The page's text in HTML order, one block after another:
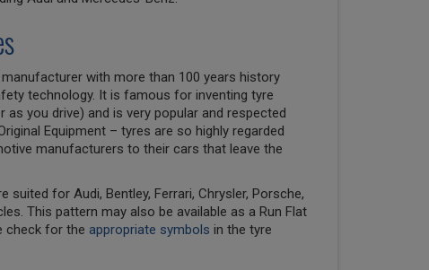
with more than 100 years history
technology. It is famous for inventing tyre
you drive) and is very popular and respected
Equipment – tyres are so highly regarded
manufacturers to their cars that leave the
for Audi, Bentley, Ferrari, Chrysler, Porsche,
This pattern may also be available as a Run Flat
check for the appropriate symbols in the tyre